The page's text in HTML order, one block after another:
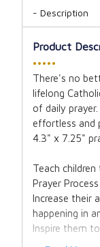
Description
Product
•••••
There's no
lifelong
of daily prayer.
effortless and
4.3" x 7.25"
Teach
Prayer Process
Increase their
happening in
Inspire them
conversations